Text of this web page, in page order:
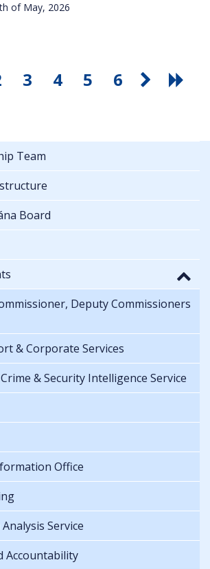
of May, 2026
3 4 5 6
Team
Board
Deputy Commissioners
& Corporate Services
& Security Intelligence Service
Office
Service
Accountability